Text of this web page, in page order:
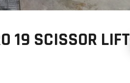
19 SCISSOR LIFT